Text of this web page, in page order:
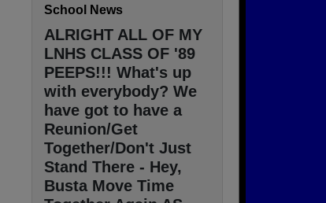
School News
ALRIGHT ALL OF MY
LNHS CLASS OF '89
PEEPS!!! What's up
with everybody? We
have got to have a
Reunion/Get
Together/Don't Just
Stand There - Hey,
Busta Move Time